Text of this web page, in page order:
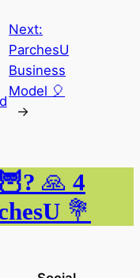
Next:
ParchesU
Business
Model 🎈
→
🙏 4
💐